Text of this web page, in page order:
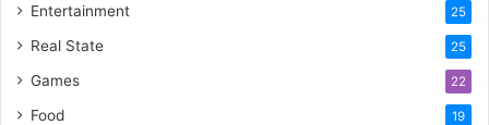
Entertainment 25
Real State 25
Games 22
Food 19